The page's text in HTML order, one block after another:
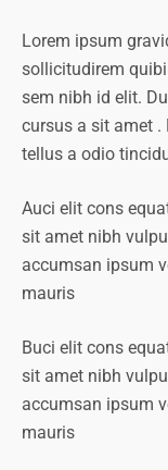
Lorem ipsum
sollicitudirem
sem nibh id elit.
cursus a sit amet
tellus a odio
Auci elit cons
sit amet nibh
accumsan ipsum
mauris
Buci elit cons
sit amet nibh
accumsan ipsum
mauris